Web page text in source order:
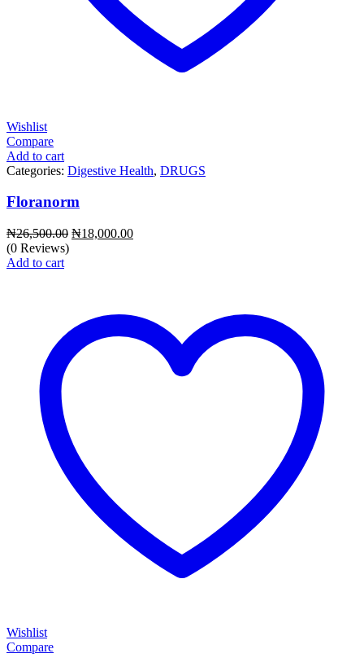
Wishlist
Compare
Add to cart
Categories: Digestive Health, DRUGS
Floranorm
₦26,500.00 Original
₦18,000.00Current
(0 Reviews)
Add to cart
Wishlist
Compare